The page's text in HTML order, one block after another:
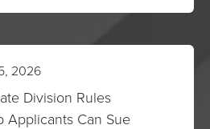
2026
Division Rules
Applicants Can Sue